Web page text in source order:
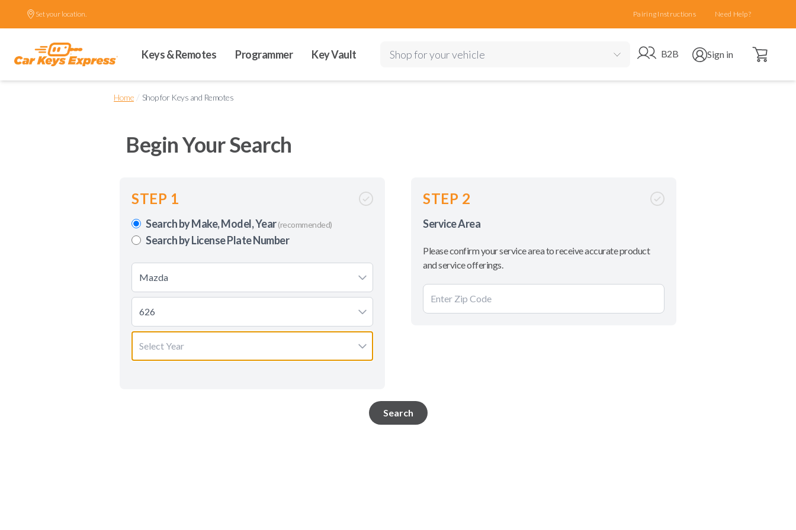
Set your location. Pairing Instructions Need Help?
Keys & Remotes Programmer Key Vault Shop for your vehicle Go to B2B site
B2B Open user menu
Sign in Open cart
Home / Shop for Keys and Remotes
Begin Your Search
STEP 1
Search by Make, Model, Year(recommended)
Search by License Plate Number
Mazda
626
Select Year
STEP 2
Service Area
Please confirm your service area to receive accurate product
and service offerings.
Search